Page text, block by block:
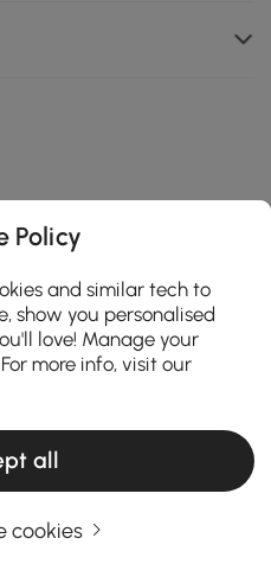
TO CART
All Rights Reserved.
Policy
and similar tech to
show you personalised
love! Manage your
more info, visit our
all
cookies